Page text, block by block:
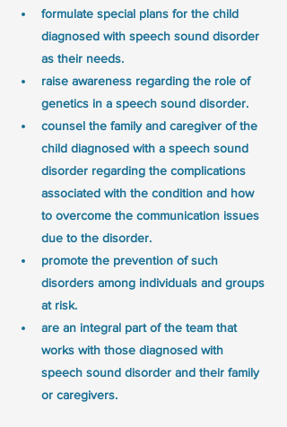
formulate special plans for the child
diagnosed with speech sound disorder
as their needs.
raise awareness regarding the role of
genetics in a speech sound disorder.
counsel the family and caregiver of the
child diagnosed with a speech sound
disorder regarding the complications
associated with the condition and how
to overcome the communication issues
due to the disorder.
promote the prevention of such
disorders among individuals and groups
at risk.
are an integral part of the team that
works with those diagnosed with
speech sound disorder and their family
or caregivers.